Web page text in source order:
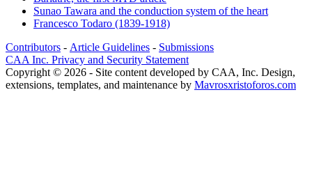
Sunao Tawara and the conduction system of the heart
Francesco Todaro (1839-1918)
Contributors - Article Guidelines - Submissions
CAA Inc. Privacy and Security Statement
Copyright © 2026 - Site content developed by CAA, Inc. Design,
extensions, templates, and maintenance by Mavrosxristoforos.com